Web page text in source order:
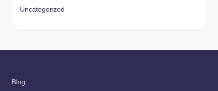
Uncategorized
Blog